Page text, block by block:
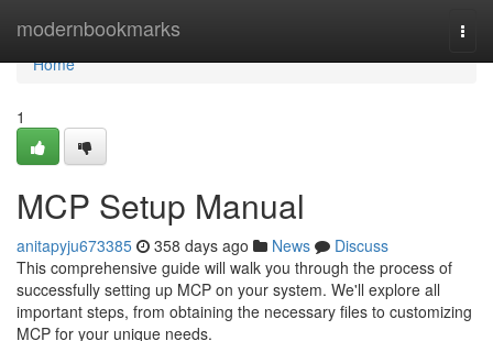
modernbookmarks
Home
Home
1
MCP Setup Manual
anitapyju673385 358 days ago News
Discuss
This comprehensive guide will walk you through the process of
successfully setting up MCP on your system. We'll explore all
important steps, from obtaining the necessary files to customizing
MCP for your unique needs.